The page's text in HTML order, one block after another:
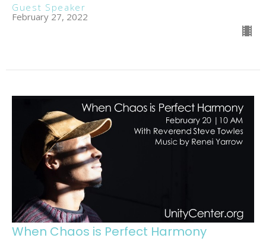
Guest Speaker
February 27, 2022
When Chaos is Perfect Harmony